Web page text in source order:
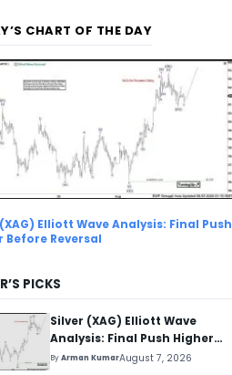
CHART OF THE DAY
Elliott Wave Analysis: Final Push
Before Reversal
PICKS
Silver (XAG) Elliott Wave
Analysis: Final Push Higher
Before Reversal
ByArman KumarAugust 7, 2026